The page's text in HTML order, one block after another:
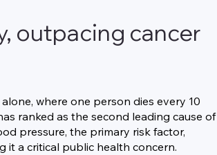
outpacing cancer
where one person dies every 10
ranked as the second leading cause of
pressure, the primary risk factor,
it a critical public health concern.